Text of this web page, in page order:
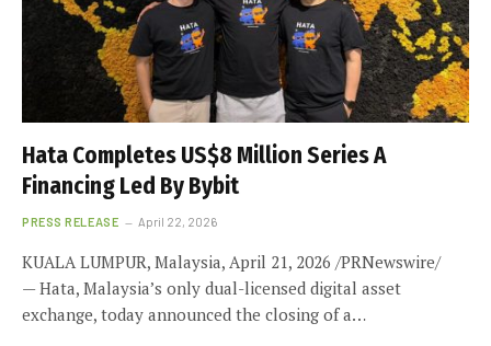
Hata Completes US$8 Million Series A
Financing Led By Bybit
PRESS RELEASE April 22, 2026
KUALA LUMPUR, Malaysia, April 21, 2026 /PRNewswire/
— Hata, Malaysia’s only dual-licensed digital asset
exchange, today announced the closing of a…